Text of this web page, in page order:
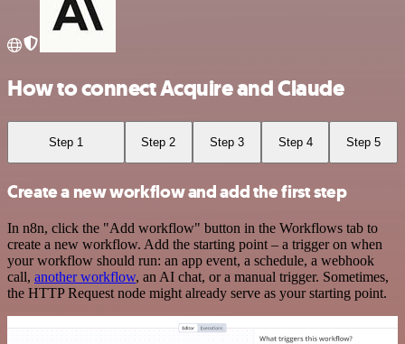
How to connect Acquire and Claude
Step 1 Step 2 Step 3 Step 4 Step 5
Create a new workflow and add the first step
In n8n, click the "Add workflow" button in the Workflows tab to
create a new workflow. Add the starting point – a trigger on when
your workflow should run: an app event, a schedule, a webhook
call, another workflow, an AI chat, or a manual trigger. Sometimes,
the HTTP Request node might already serve as your starting point.